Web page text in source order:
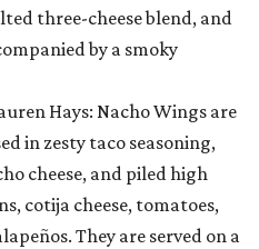
three-cheese blend, and
by a smoky
Hays: Nacho Wings are
in zesty taco seasoning,
cheese, and piled high
cotija cheese, tomatoes,
They are served on a